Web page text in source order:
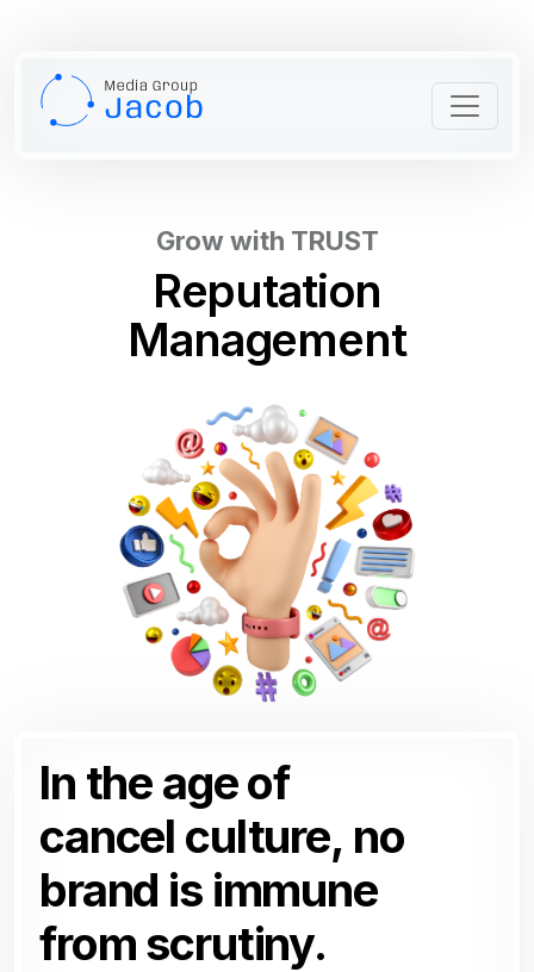
Grow with TRUST
Reputation
Management
In the age of
cancel culture, no
brand is immune
from scrutiny.